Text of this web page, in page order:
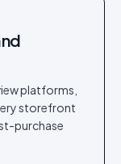
platforms,
storefront
purchase